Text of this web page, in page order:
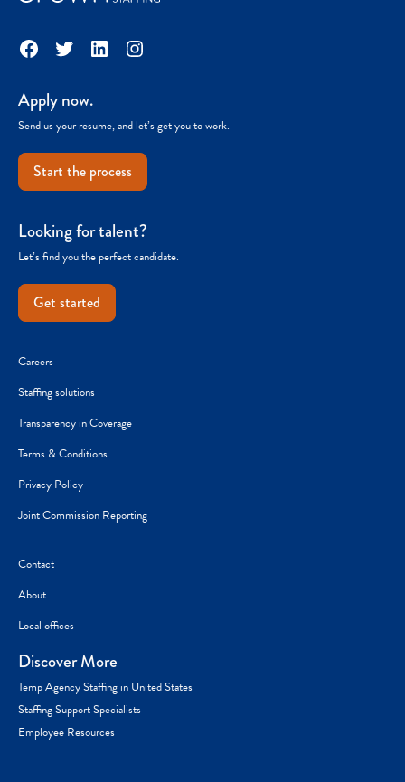
Facebook
TwitterLinkedInInstagram
Apply now.
Send us your resume, and let’s get you to work.
Start the process
Looking for talent?
Let’s find you the perfect candidate.
Get started
Careers
Staffing solutions
Transparency in Coverage
Terms & Conditions
Privacy Policy
Joint Commission Reporting
Contact
About
Local offices
Discover More
Temp Agency Staffing in United States
Staffing Support Specialists
Employee Resources